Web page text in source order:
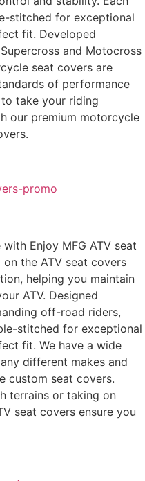
stitched for exceptional
fit. Developed
and Motocross
seat covers are
of performance
take your riding
our premium motorcycle
Enjoy MFG ATV seat
the ATV seat covers
helping you maintain
ATV. Designed
off-road riders,
stitched for exceptional
fit. We have a wide
different makes and
custom seat covers.
terrains or taking on
seat covers ensure you